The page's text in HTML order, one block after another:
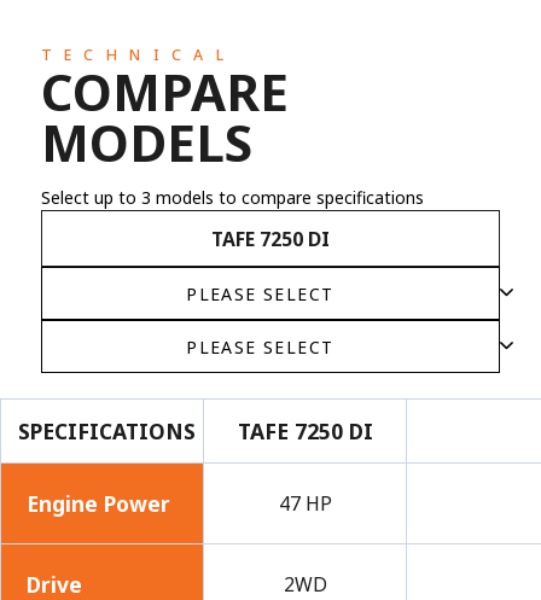
TECHNICAL
COMPARE
MODELS
Select up to 3 models to compare specifications
TAFE 7250 DI
SPECIFICATIONS TAFE 7250 DI
Engine Power 47 HP
Drive 2WD